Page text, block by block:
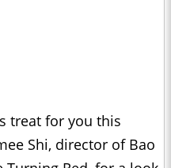
treat for you this
Shi, director of Bao